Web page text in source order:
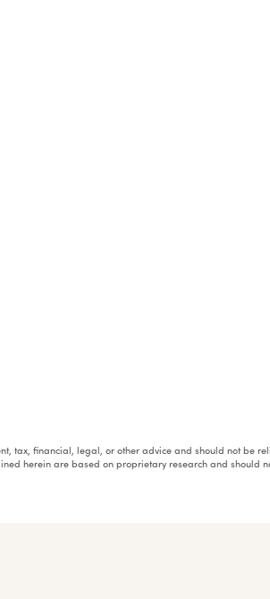
financial, legal, or other advice and should not be
herein are based on proprietary research and should